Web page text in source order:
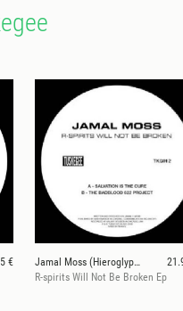
€
Jamal Moss (Hieroglyphic Being)
R-spirits Will Not Be Broken Ep